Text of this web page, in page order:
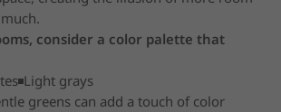
consider a color palette that
Light grays
greens can add a touch of color